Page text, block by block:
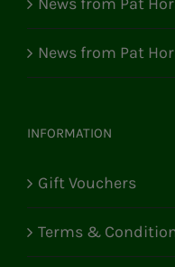
News from Pat
INFORMATION
Gift Vouchers
Terms &